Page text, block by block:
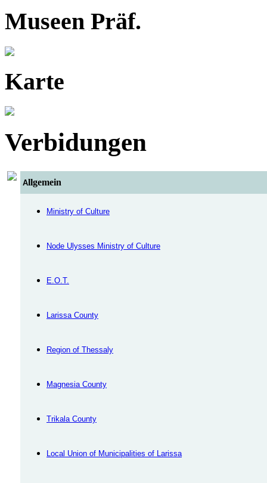
Museen Präf.
Karte
Verbidungen
Allgemein
Ministry of Culture
Node Ulysses Ministry of Culture
Ε.Ο.Τ.
Larissa County
Region of Thessaly
Magnesia County
Trikala County
Local Union of Municipalities of Larissa